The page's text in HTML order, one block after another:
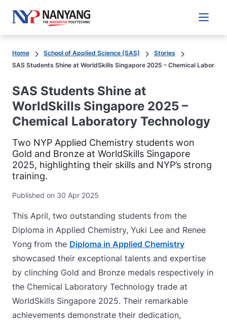
Main
Home School of Applied Science (SAS)
Stories
SAS Students Shine at WorldSkills Singapore 2025 – Chemical
SAS Students Shine at
WorldSkills Singapore 2025 –
Chemical Laboratory Technology
Two NYP Applied Chemistry students won
Gold and Bronze at WorldSkills Singapore
2025, highlighting their skills and NYP’s strong
training.
Published on 30 Apr 2025
This April, two outstanding students from the
Diploma in Applied Chemistry, Yuki Lee and Renee
Yong from the Diploma in Applied Chemistry
showcased their exceptional talents and expertise
by clinching Gold and Bronze medals respectively in
the Chemical Laboratory Technology trade at
WorldSkills Singapore 2025. Their remarkable
achievements demonstrate their dedication,